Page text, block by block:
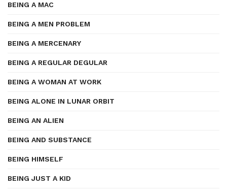
BEING A MAC
BEING A MEN PROBLEM
BEING A MERCENARY
BEING A REGULAR DEGULAR
BEING A WOMAN AT WORK
BEING ALONE IN LUNAR ORBIT
BEING AN ALIEN
BEING AND SUBSTANCE
BEING HIMSELF
BEING JUST A KID